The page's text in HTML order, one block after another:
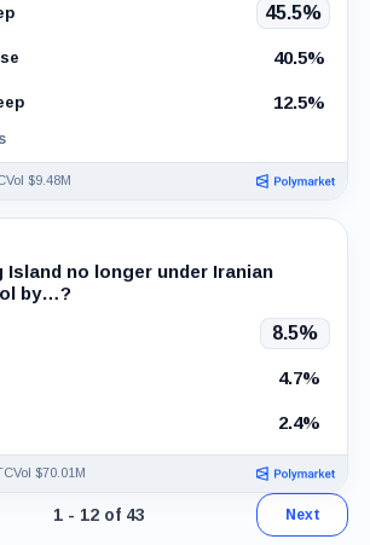
45.5%
40.5%
12.5%
Vol $9.48M
Island no longer under Iranian
by…?
8.5%
4.7%
2.4%
Vol $70.01M
Page 1 of 4. Showing results 1
1 - 12 of 43 Next